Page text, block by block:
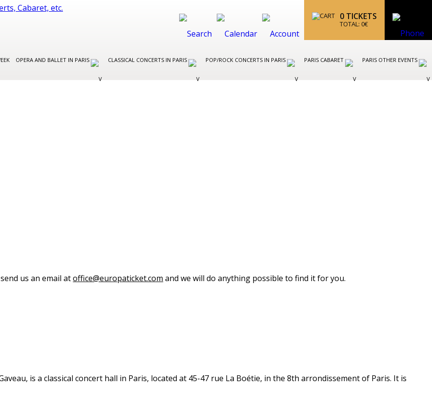
0 TICKETS
TOTAL: 0€
OPERA AND BALLET IN PARIS CLASSICAL CONCERTS IN PARIS POP/ROCK CONCERTS IN PARIS PARIS CABARET PARIS OTHER EVENTS
us an email atoffice@europaticket.com and we will do anything possible to find it for you.
is a classical concert hall in Paris, located at 45-47 rue La Boétie, in the 8th arrondissement of Paris. It is